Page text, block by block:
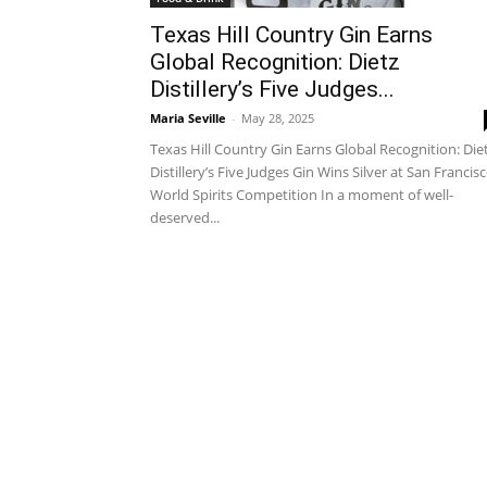
Texas Hill Country Gin Earns
Global Recognition: Dietz
Distillery’s Five Judges...
Maria Seville - May 28, 2025
Texas Hill Country Gin Earns Global Recognition:
Distillery’s Five Judges Gin Wins Silver at San
World Spirits Competition In a moment of well-
deserved...